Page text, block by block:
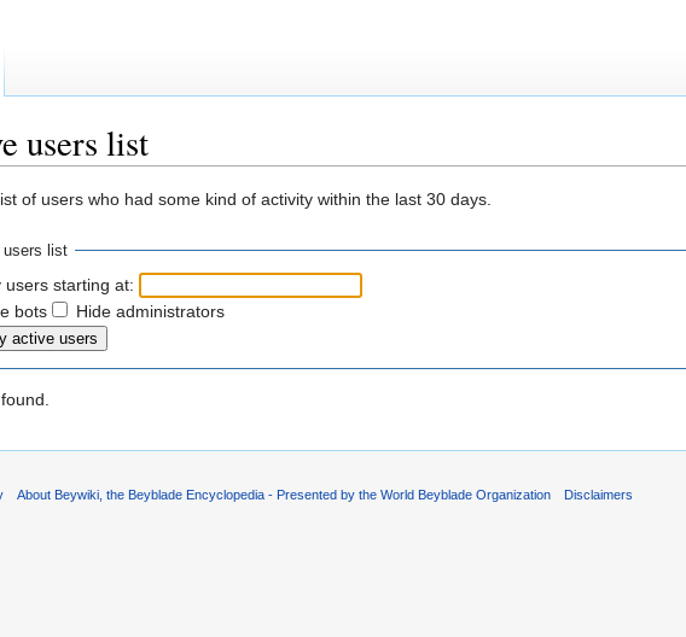
users list
of users who had some kind of activity within the last 30 days.
list
users starting at:
bots
Hide administrators
About Beywiki, the Beyblade Encyclopedia - Presented by the World Beyblade Organization Disclaimers